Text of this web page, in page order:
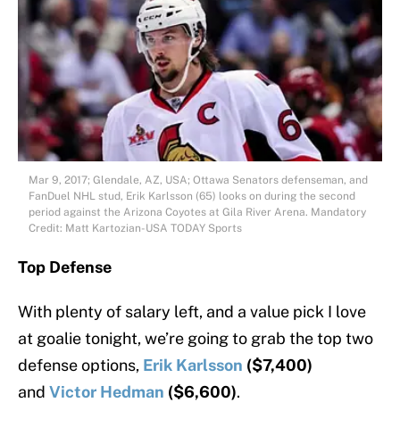
Mar 9, 2017; Glendale, AZ, USA; Ottawa Senators defenseman, and
FanDuel NHL stud, Erik Karlsson (65) looks on during the second
period against the Arizona Coyotes at Gila River Arena. Mandatory
Credit: Matt Kartozian-USA TODAY Sports
Top Defense
With plenty of salary left, and a value pick I love
at goalie tonight, we’re going to grab the top two
defense options, Erik Karlsson ($7,400)
and Victor Hedman ($6,600).